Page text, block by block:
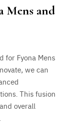
Mens and
for Fyona Mens
we can
This fusion
overall